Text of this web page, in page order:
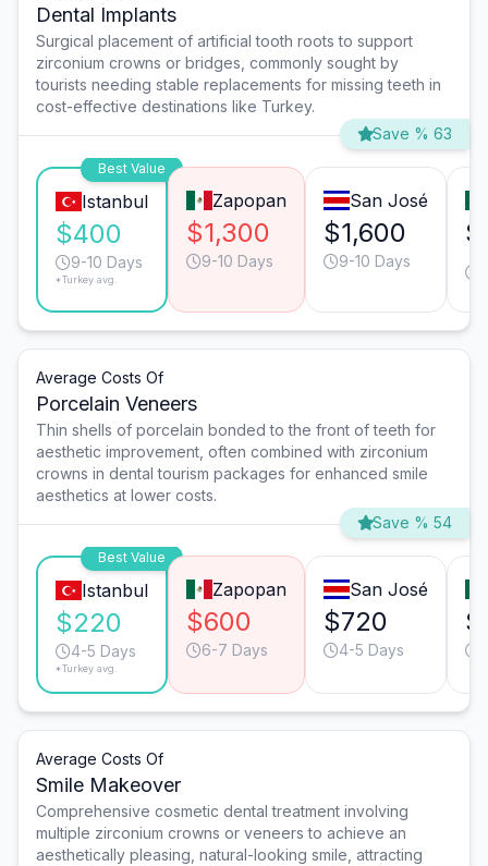
Dental Implants
Surgical placement of artificial tooth roots to support
zirconium crowns or bridges, commonly sought by
tourists needing stable replacements for missing teeth in
cost-effective destinations like Turkey.
Save % 63
Best Value
Istanbul
$400
9-10 Days
*Turkey avg.
Zapopan
$1,300
9-10 Days
San José
$1,600
9-10 Days
Average Costs Of
Porcelain Veneers
Thin shells of porcelain bonded to the front of teeth for
aesthetic improvement, often combined with zirconium
crowns in dental tourism packages for enhanced smile
aesthetics at lower costs.
Save % 54
Best Value
Istanbul
$220
4-5 Days
*Turkey avg.
Zapopan
$600
6-7 Days
San José
$720
4-5 Days
Average Costs Of
Smile Makeover
Comprehensive cosmetic dental treatment involving
multiple zirconium crowns or veneers to achieve an
aesthetically pleasing, natural-looking smile, attracting